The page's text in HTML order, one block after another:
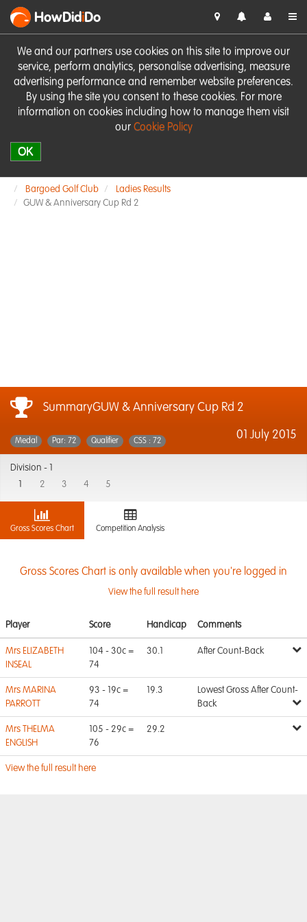
We and our partners use cookies on this site to improve our
service, perform analytics, personalise advertising, measure
advertising performance and remember website preferences.
By using the site you consent to these cookies. For more
information on cookies including how to manage them visit
our Cookie Policy
OK
HowDidiDo
Bargoed Golf Club
Ladies Results
GUW & Anniversary Cup Rd 2
SummaryGUW & Anniversary Cup Rd 2
01 July 2015
Medal Par: 72 Qualifier CSS : 72
Division -
2 3 4 5
Gross Scores Chart Competition Analysis
Gross Scores Chart is only available when you're logged in
View the full result here
Player Score Handicap Comments
Mrs ELIZABETH
INSEAL
104 - 30c =
74
30.1 After Count-Back
Mrs MARINA
PARROTT
93 - 19c =
74
19.3
Lowest Gross After Count-
Back
Mrs THELMA
ENGLISH
105 - 29c =
76
29.2
View the full result here